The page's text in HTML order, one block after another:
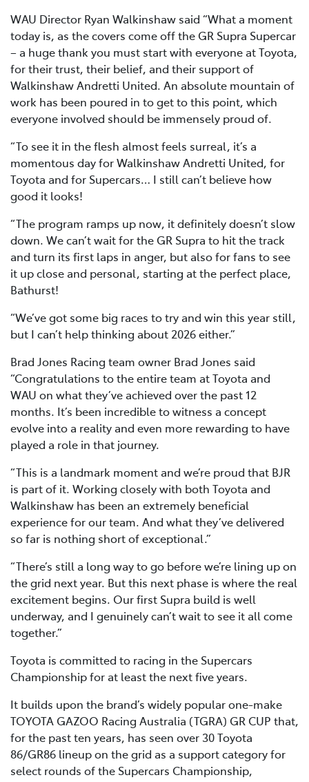
WAU Director Ryan Walkinshaw said “What a moment
today is, as the covers come off the GR Supra Supercar
– a huge thank you must start with everyone at Toyota,
for their trust, their belief, and their support of
Walkinshaw Andretti United. An absolute mountain of
work has been poured in to get to this point, which
everyone involved should be immensely proud of.
“To see it in the flesh almost feels surreal, it’s a
momentous day for Walkinshaw Andretti United, for
Toyota and for Supercars… I still can’t believe how
good it looks!
“The program ramps up now, it definitely doesn’t slow
down. We can’t wait for the GR Supra to hit the track
and turn its first laps in anger, but also for fans to see
it up close and personal, starting at the perfect place,
Bathurst!
“We’ve got some big races to try and win this year still,
but I can’t help thinking about 2026 either.”
Brad Jones Racing team owner Brad Jones said
“Congratulations to the entire team at Toyota and
WAU on what they’ve achieved over the past 12
months. It’s been incredible to witness a concept
evolve into a reality and even more rewarding to have
played a role in that journey.
“This is a landmark moment and we’re proud that BJR
is part of it. Working closely with both Toyota and
Walkinshaw has been an extremely beneficial
experience for our team. And what they’ve delivered
so far is nothing short of exceptional.”
“There’s still a long way to go before we’re lining up on
the grid next year. But this next phase is where the real
excitement begins. Our first Supra build is well
underway, and I genuinely can’t wait to see it all come
together.”
Toyota is committed to racing in the Supercars
Championship for at least the next five years.
It builds upon the brand’s widely popular one-make
TOYOTA GAZOO Racing Australia (TGRA) GR CUP that,
for the past ten years, has seen over 30 Toyota
86/GR86 lineup on the grid as a support category for
select rounds of the Supercars Championship,